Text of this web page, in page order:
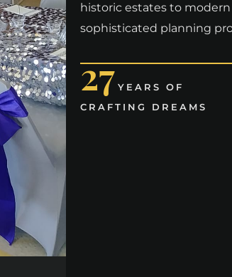
historic estates to
sophisticated planning
27 YEARS OF
CRAFTING DREAMS